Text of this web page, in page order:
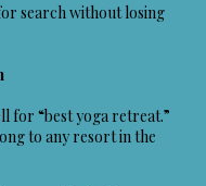
search without losing
for “best yoga retreat.”
to any resort in the